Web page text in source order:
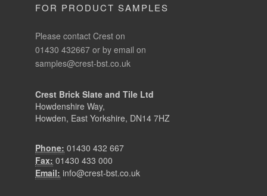
FOR PRODUCT SAMPLES
Please contact Crest on
01430 432667 or by email on
samples@crest-bst.co.uk
Crest Brick Slate and Tile Ltd
Howdenshire Way,
Howden, East Yorkshire, DN14 7HZ
Phone: 01430 432 667
Fax: 01430 433 000
Email: info@crest-bst.co.uk